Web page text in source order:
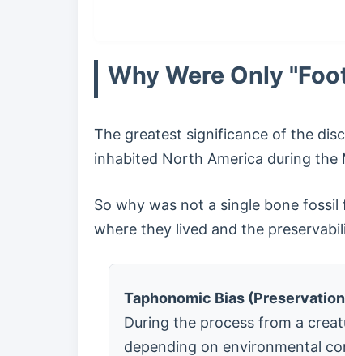
Why Were Only
The greatest significance of the
inhabited North America during
So why was not a single bone
where they lived and the
Taphonomic Bias
During the process from a
depending on environmental